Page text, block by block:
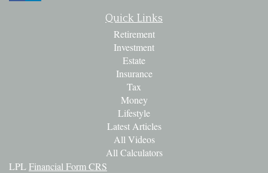
Quick Links
Retirement
Investment
Estate
Insurance
Tax
Money
Lifestyle
Latest Articles
All Videos
All Calculators
LPLFinancial Form CRS